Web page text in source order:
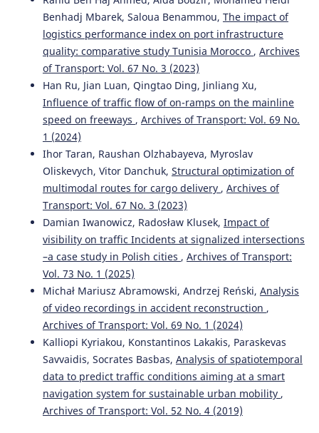
Svetla Stoilova, Ivan Pulevski (2025)
An Integrated Two-Step Optimization Model and
Aggregative Multi-Criteria Approach for Establishing
Sustainable Tram Transportation Plan.
17(2), 543.
10.3390/su17020543
Piotr Gołębiowski, Marianna Jacyna, Jolanta Żak, O.
Voznyak, Y. Bolzhelarskyi (2019)
Multi-criteria method of selection the way of conducting
railway traffic on the open line for modernized and
revitalized railway lines. MATEC Web of Conferences, 294,
04015.
10.1051/matecconf/201929404015
omer faruk görçün, Dragan Pamucar, Hande Küçükönder
(2022)
Tram Vehicle Selection for Urban Transit Systems by
Using Modified Waspas and Bmw Techniques Based on
the Weighted Power-Heronian Functions.
SSRN Electronic
Journal .
10.2139/ssrn.4103396
Benhadj Mbarek, Saloua Benammou, The impact of
logistics performance index on port infrastructure
quality: comparative study Tunisia Morocco , Archives
of Transport: Vol. 67 No. 3 (2023)
Han Ru, Jian Luan, Qingtao Ding, Jinliang Xu,
Influence of traffic flow of on-ramps on the mainline
speed on freeways , Archives of Transport: Vol. 69 No.
1 (2024)
Ihor Taran, Raushan Olzhabayeva, Myroslav
Oliskevych, Vitor Danchuk, Structural optimization of
multimodal routes for cargo delivery , Archives of
Transport: Vol. 67 No. 3 (2023)
Damian Iwanowicz, Radosław Klusek, Impact of
visibility on traffic Incidents at signalized intersections
–a case study in Polish cities , Archives of Transport:
Vol. 73 No. 1 (2025)
Michał Mariusz Abramowski, Andrzej Reński, Analysis
of video recordings in accident reconstruction ,
Archives of Transport: Vol. 69 No. 1 (2024)
Kalliopi Kyriakou, Konstantinos Lakakis, Paraskevas
Savvaidis, Socrates Basbas, Analysis of spatiotemporal
data to predict traffic conditions aiming at a smart
navigation system for sustainable urban mobility ,
Archives of Transport: Vol. 52 No. 4 (2019)